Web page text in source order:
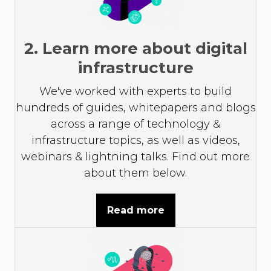
2. Learn more about digital
infrastructure
We've worked with experts to build
hundreds of guides, whitepapers and blogs
across a range of technology &
infrastructure topics, as well as videos,
webinars & lightning talks. Find out more
about them below.
Read more